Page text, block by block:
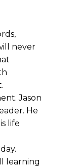
never
Jason
He
life
learning